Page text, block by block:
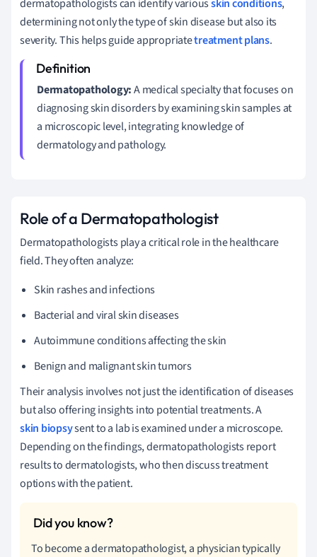
dermatopathologists can identify variousskin conditions,
determining not only the type of skin disease but also its
severity. This helps guide appropriatetreatment plans.
Dermatopathology:A medical specialty that focuses on
diagnosing skin disorders by examining skin samples at
a microscopic level, integrating knowledge of
dermatology and pathology.
Role of a Dermatopathologist
Dermatopathologists play a critical role in the healthcare
field. They often analyze:
Skin rashes and infections
Bacterial and viral skin diseases
Autoimmune conditions affecting the skin
Benign and malignant skin tumors
Their analysis involves not just the identification of diseases
but also offering insights into potential treatments. A
skin biopsysent to a lab is examined under a microscope.
Depending on the findings, dermatopathologists report
results to dermatologists, who then discuss treatment
options with the patient.
To become a dermatopathologist, a physician typically